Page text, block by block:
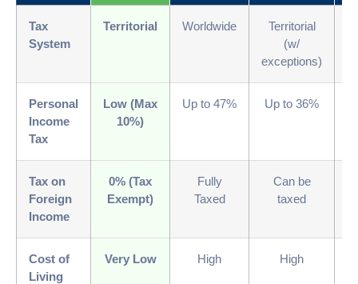
Tax
System
Territorial Worldwide
Territorial
(w/
exceptions)
Personal
Income
Tax
Low (Max
10%)
Up to 47% Up to 36%
Tax on
Foreign
Income
0% (Tax
Exempt)
Fully
Taxed
Can be
taxed
Cost of
Living
Very Low High High